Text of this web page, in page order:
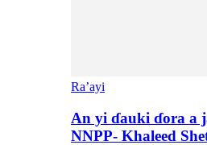
Ra’ayi
An yi ɗauki ɗora a
NNPP- Khaleed